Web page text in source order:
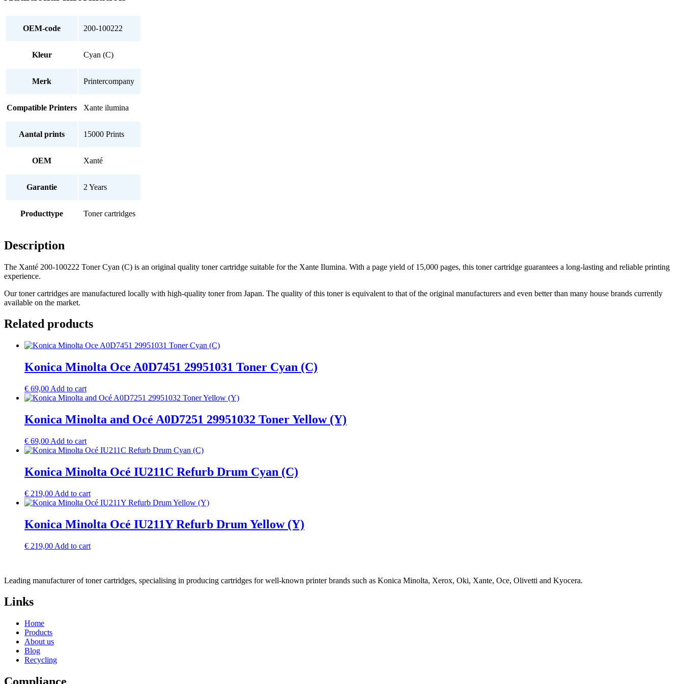
OEM-code 200-100222
Kleur Cyan (C)
Merk Printercompany
Compatible Printers Xante ilumina
Aantal prints 15000 Prints
OEM Xanté
Garantie 2 Years
Producttype Toner cartridges
Description
The Xanté 200-100222 Toner Cyan (C) is an original quality toner cartridge suitable for the Xante Ilumina. With a page yield of 15,000 pages, this toner cartridge guarantees a long-lasting and reliable printing
experience.
Our toner cartridges are manufactured locally with high-quality toner from Japan. The quality of this toner is equivalent to that of the original manufacturers and even better than many house brands currently
available on the market.
Related products
Konica Minolta Oce A0D7451 29951031 Toner Cyan (C)
€ 69,00 Add to cart
Konica Minolta and Océ A0D7251 29951032 Toner Yellow (Y)
€ 69,00 Add to cart
Konica Minolta Océ IU211C Refurb Drum Cyan (C)
€ 219,00 Add to cart
Konica Minolta Océ IU211Y Refurb Drum Yellow (Y)
€ 219,00 Add to cart
Leading manufacturer of toner cartridges, specialising in producing cartridges for well-known printer brands such as Konica Minolta, Xerox, Oki, Xante, Oce, Olivetti and Kyocera.
Links
Home
Products
About us
Blog
Recycling